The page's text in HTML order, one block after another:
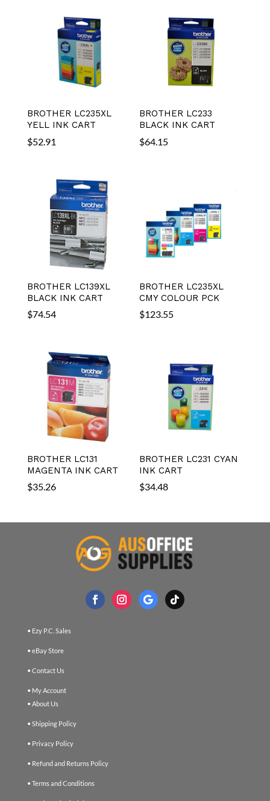
BROTHER LC235XL
YELL INK CART
$52.91
BROTHER LC233
BLACK INK CART
$64.15
BROTHER LC139XL
BLACK INK CART
$74.54
BROTHER LC235XL
CMY COLOUR PCK
$123.55
BROTHER LC131
MAGENTA INK CART
$35.26
BROTHER LC231 CYAN
INK CART
$34.48
• Ezy P.C. Sales
• eBay Store
• Contact Us
• My Account
• About Us
• Shipping Policy
• Privacy Policy
• Refund and Returns Policy
• Terms and Conditions